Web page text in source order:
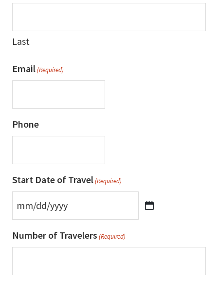
Last
Email(Required)
Phone
Start Date of Travel(Required)
MM
YYYY
Number of Travelers (Required)